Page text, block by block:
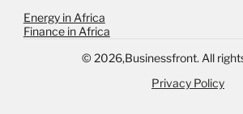
Energy in Africa
Finance in Africa
© 2026,Businessfront. All
Privacy Policy